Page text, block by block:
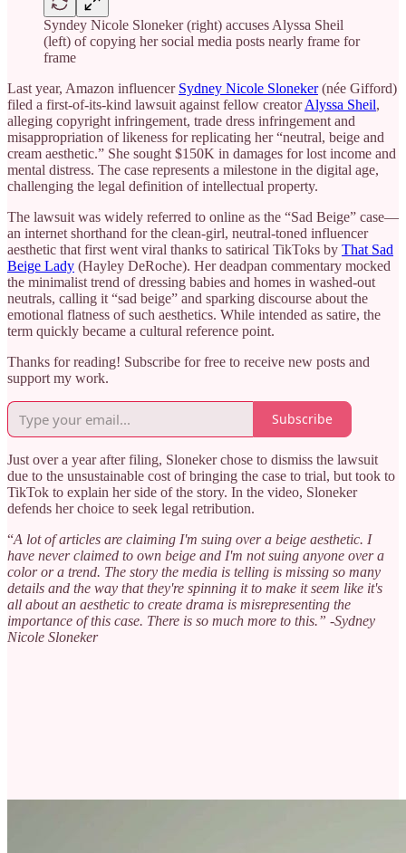
Syndey Nicole Sloneker (right) accuses Alyssa Sheil
(left) of copying her social media posts nearly frame for
frame
Last year, Amazon influencer Sydney Nicole Sloneker(née Gifford)
filed a first-of-its-kind lawsuit against fellow creatorAlyssa Sheil,
alleging copyright infringement, trade dress infringement and
misappropriation of likeness for replicating her “neutral, beige and
cream aesthetic.” She sought $150K in damages for lost income and
mental distress. The case represents a milestone in the digital age,
challenging the legal definition of intellectual property.
The lawsuit was widely referred to online as the “Sad Beige” case—
an internet shorthand for the clean-girl, neutral-toned influencer
aesthetic that first went viral thanks to satirical TikToks by That Sad
Beige Lady (Hayley DeRoche). Her deadpan commentary mocked
the minimalist trend of dressing babies and homes in washed-out
neutrals, calling it “sad beige” and sparking discourse about the
emotional flatness of such aesthetics. While intended as satire, the
term quickly became a cultural reference point.
Thanks for reading! Subscribe for free to receive new posts and
support my work.
Subscribe
Just over a year after filing, Sloneker chose to dismiss the lawsuit
due to the unsustainable cost of bringing the case to trial, but took to
TikTok to explain her side of the story. In the video, Sloneker
defends her choice to seek legal retribution.
“A lot of articles are claiming I'm suing over a beige aesthetic. I
have never claimed to own beige and I'm not suing anyone over a
color or a trend. The story the media is telling is missing so many
details and the way that they're spinning it to make it seem like it's
all about an aesthetic to create drama is misrepresenting the
importance of this case. There is so much more to this.” -Sydney
Nicole Sloneker